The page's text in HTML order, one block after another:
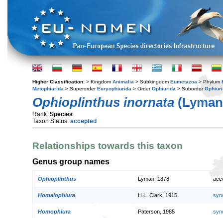
Higher Classification: > Kingdom Animalia > Subkingdom Eumetazoa > Phylum
Metophiurida > SuperorderEuryophiurida > OrderOphiurida > Suborder
Ophioplinthus inornata
Rank: Species
Taxon Status: accepted
Relationships towards this taxon
Genus group names
Ophioplinthus Lyman, 1878
Homalophiura H.L. Clark, 1915
Homophiura Paterson, 1985